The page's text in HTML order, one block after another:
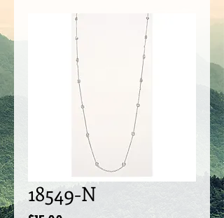
18549-N